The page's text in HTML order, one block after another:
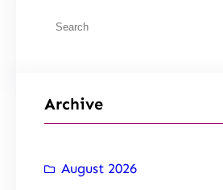
Archive
August 2026